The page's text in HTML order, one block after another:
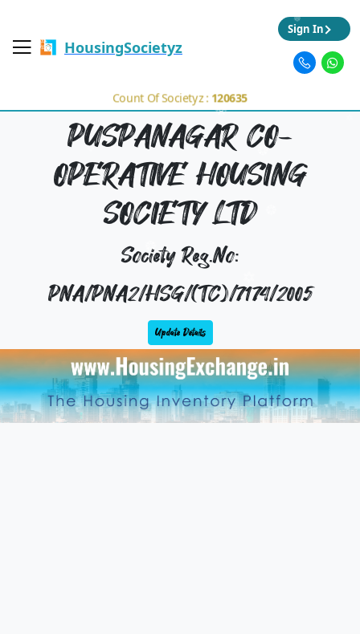
HousingSocietyz
Count Of Societyz :120635
Sign In
PUSPANAGAR CO-
OPERATIVE HOUSING
SOCIETY LTD
Society Reg.No:
PNA/PNA2/HSG/(TC)/7174/2005
Update Details